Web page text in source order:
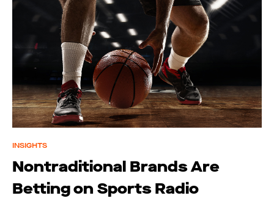
INSIGHTS
Nontraditional Brands Are
Betting on Sports Radio